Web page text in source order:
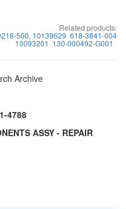
Related products:
500, 10139629 618-3841-004
10093201 130-000492-G001
Archive
4788
ASSY - REPAIR